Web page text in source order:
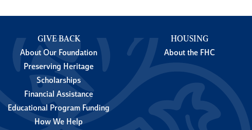
GIVE BACK
About Our Foundation
Preserving Heritage
Scholarships
Financial Assistance
Educational Program Funding
How We Help
HOUSING
About the FHC